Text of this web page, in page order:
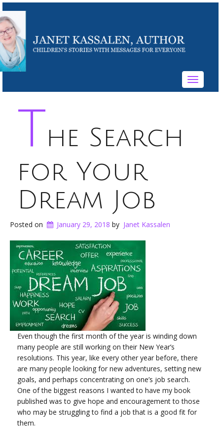
Toggle
The Search
for Your
Dream Job
Posted on January 29, 2018 by Janet Kassalen
Even though the first month of the year is winding down
many people are still working on their New Year’s
resolutions. This year, like every other year before, there
are many people looking for new adventures, setting new
goals, and perhaps concentrating on one’s job search.
One of the biggest reasons I wanted to have my book
published was to give hope and encouragement to those
who may be struggling to find a job that is a good fit for
them.